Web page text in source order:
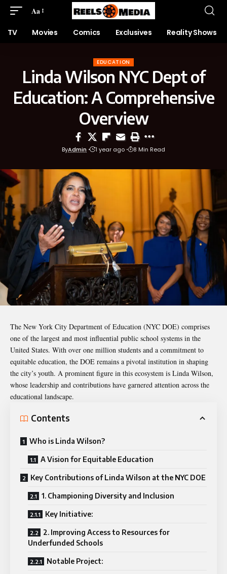
Aa
TV Movies Comics Exclusives Reality Shows
EDUCATION
Linda Wilson NYC Dept of
Education: A Comprehensive
Overview
ByAdmin 1 year ago 8 Min Read
The New York City Department of Education (NYC DOE) comprises
one of the largest and most influential public school systems in the
United States. With over one million students and a commitment to
equitable education, the DOE remains a pivotal institution in shaping
the city’s youth. A prominent figure in this ecosystem is Linda Wilson,
whose leadership and contributions have garnered attention across the
educational landscape.
Contents
Who is Linda Wilson?
A Vision for Equitable Education
Key Contributions of Linda Wilson at the NYC DOE
1. Championing Diversity and Inclusion
Key Initiative:
2. Improving Access to Resources for
Underfunded Schools
Notable Project: